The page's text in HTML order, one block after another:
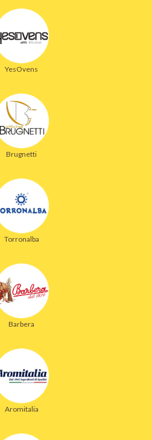
YesOvens
Brugnetti
Torronalba
Barbera
Aromitalia